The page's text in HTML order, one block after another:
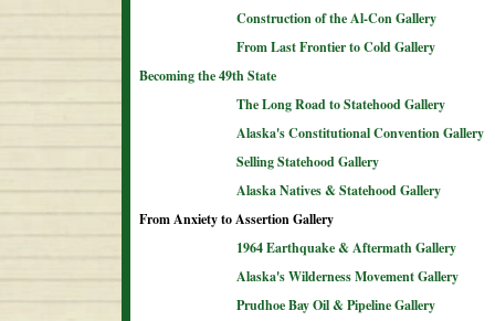
Construction of the Al-Con Gallery
From Last Frontier to Cold Gallery
Becoming the 49th State
The Long Road to Statehood Gallery
Alaska's Constitutional Convention Gallery
Selling Statehood Gallery
Alaska Natives & Statehood Gallery
From Anxiety to Assertion Gallery
1964 Earthquake & Aftermath Gallery
Alaska's Wilderness Movement Gallery
Prudhoe Bay Oil & Pipeline Gallery